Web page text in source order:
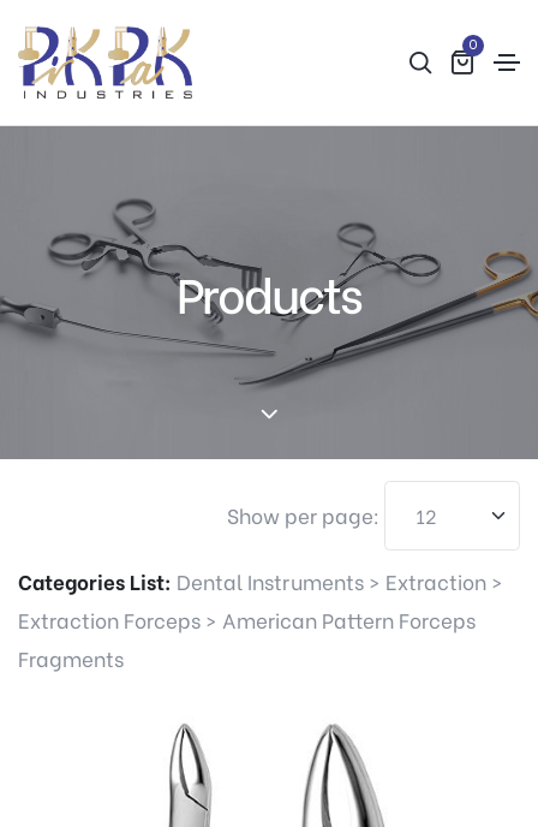
0
Products
Categories List: Dental Instruments > Extraction >
Extraction Forceps > American Pattern Forceps
Fragments
Show per page: